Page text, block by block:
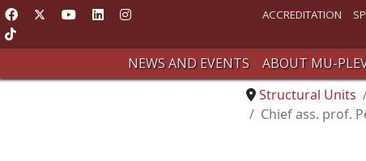
ACCREDITATION
NEWS AND EVENTS ABOUT MU-
Structural Units
Chief ass. prof.